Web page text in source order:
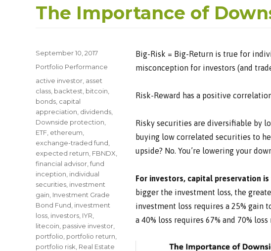
The Importance of
Big-Risk = Big-Return is true for
misconception for investors (and
Risk-Reward has a positive
Risky securities are diversifiable by
buying low correlated securities to
upside? No. You’re lowering your
For investors, capital preservation
bigger the investment loss, the
investment loss requires a 25% gain
a 40% loss requires 67% and 70%
Posted
September 10, 2017
Categories
Portfolio Performance
Tags
active investor asset
class backtest bitcoin
bonds capital
appreciation dividends
Downside protection
ETF ethereum
exchange-traded fund
expected return FBNDX
financial advisor fund
inception individual
securities investment
gain Investment Grade
Bond Fund investment
loss investors IYR
litecoin passive investor
portfolio portfolio return
portfolio risk Real Estate